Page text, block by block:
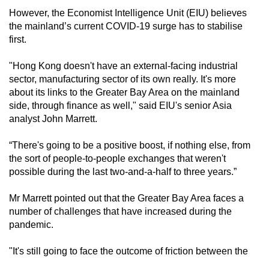
However, the Economist Intelligence Unit (EIU) believes
the mainland’s current COVID-19 surge has to stabilise
first.
"Hong Kong doesn't have an external-facing industrial
sector, manufacturing sector of its own really. It's more
about its links to the Greater Bay Area on the mainland
side, through finance as well," said EIU's senior Asia
analyst John Marrett.
“There's going to be a positive boost, if nothing else, from
the sort of people-to-people exchanges that weren't
possible during the last two-and-a-half to three years.”
Mr Marrett pointed out that the Greater Bay Area faces a
number of challenges that have increased during the
pandemic.
"It's still going to face the outcome of friction between the